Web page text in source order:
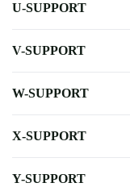
U-SUPPORT
V-SUPPORT
W-SUPPORT
X-SUPPORT
Y-SUPPORT